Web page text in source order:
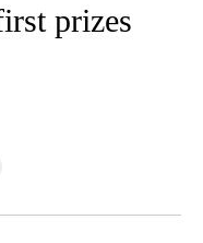
prizes